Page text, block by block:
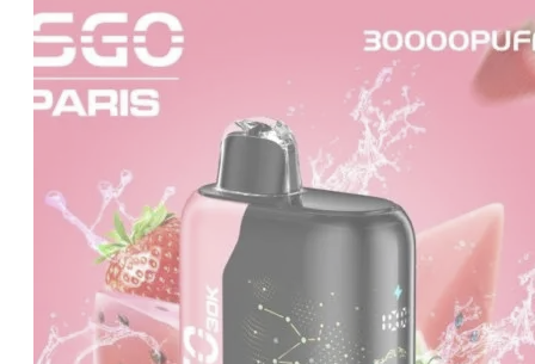
price
was:
د.إ65.00.
price
is: